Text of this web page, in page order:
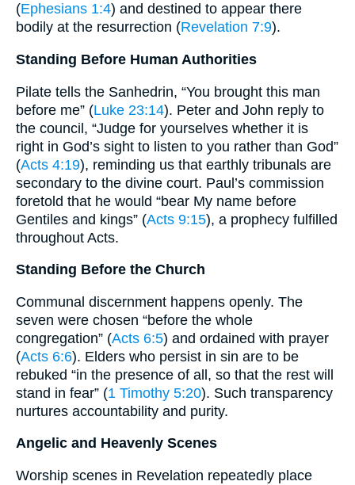
(Ephesians 1:4) and destined to appear there
bodily at the resurrection (Revelation 7:9).
Standing Before Human Authorities
Pilate tells the Sanhedrin, “You brought this man
before me” (Luke 23:14). Peter and John reply to
the council, “Judge for yourselves whether it is
right in God’s sight to listen to you rather than God”
(Acts 4:19), reminding us that earthly tribunals are
secondary to the divine court. Paul’s commission
foretold that he would “bear My name before
Gentiles and kings” (Acts 9:15), a prophecy fulfilled
throughout Acts.
Standing Before the Church
Communal discernment happens openly. The
seven were chosen “before the whole
congregation” (Acts 6:5) and ordained with prayer
(Acts 6:6). Elders who persist in sin are to be
rebuked “in the presence of all, so that the rest will
stand in fear” (1 Timothy 5:20). Such transparency
nurtures accountability and purity.
Angelic and Heavenly Scenes
Worship scenes in Revelation repeatedly place